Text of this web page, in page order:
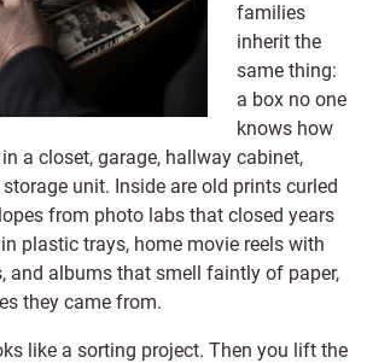
families
inherit the
same thing:
a box no one
knows how
a closet, garage, hallway cabinet,
unit. Inside are old prints curled
from photo labs that closed years
plastic trays, home movie reels with
and albums that smell faintly of paper,
they came from.
like a sorting project. Then you lift the